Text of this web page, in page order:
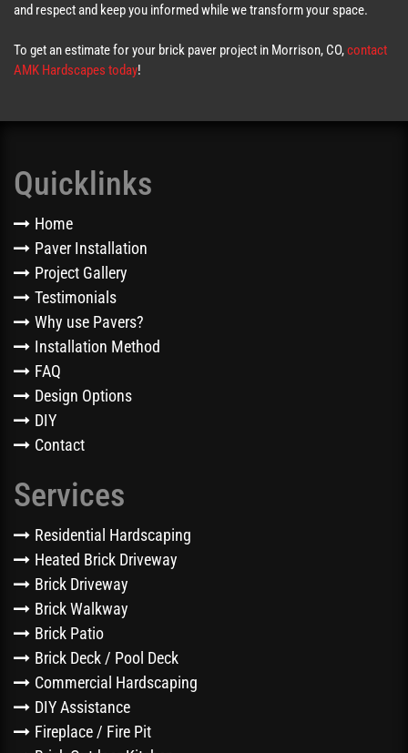
and respect and keep you informed while we transform your space.
To get an estimate for your brick paver project in Morrison, CO,contact
AMK Hardscapes today!
Quicklinks
Home
Paver Installation
Project Gallery
Testimonials
Why use Pavers?
Installation Method
FAQ
Design Options
DIY
Contact
Services
Residential Hardscaping
Heated Brick Driveway
Brick Driveway
Brick Walkway
Brick Patio
Brick Deck / Pool Deck
Commercial Hardscaping
DIY Assistance
Fireplace / Fire Pit